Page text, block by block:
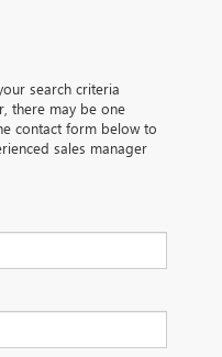
search criteria
there may be one
contact form below to
sales manager